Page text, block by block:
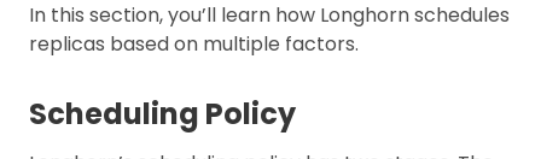
In this section, you’ll learn how Longhorn schedules
replicas based on multiple factors.
Scheduling Policy